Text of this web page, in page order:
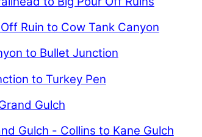
Ruin to Cow Tank Canyon
to Bullet Junction
to Turkey Pen
Gulch
Gulch - Collins to Kane Gulch